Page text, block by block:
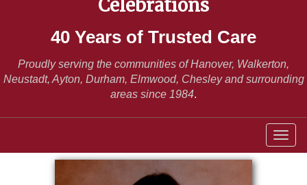
Celebrations
40 Years of Trusted Care
Proudly serving the communities of Hanover, Walkerton,
Neustadt, Ayton, Durham, Elmwood, Chesley and surrounding
areas since 1984.